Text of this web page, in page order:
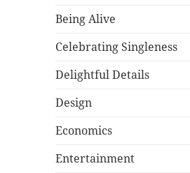
Being Alive
Celebrating Singleness
Delightful Details
Design
Economics
Entertainment